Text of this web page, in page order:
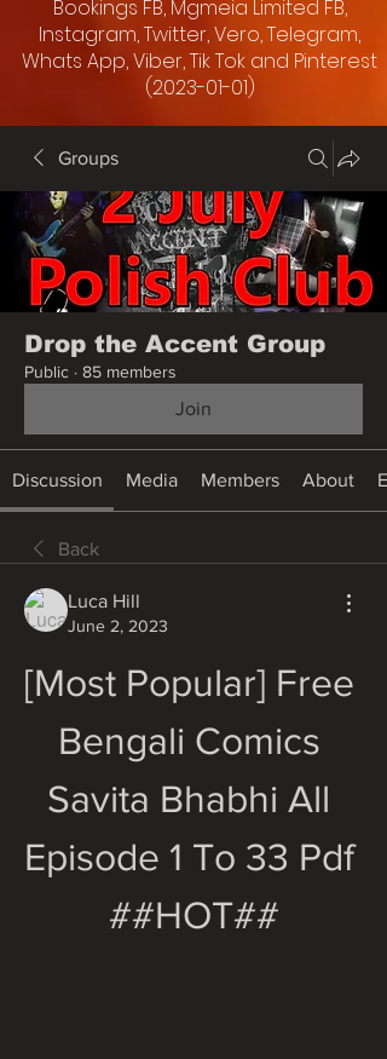
Bookings FB, Mgmeia Limited FB,
Instagram, Twitter, Vero, Telegram,
Whats App, Viber, Tik Tok and Pinterest
(2023-01-01)
Groups
Drop the Accent Group
Public · 85 members
Join
Discussion Media Members About
Back
Luca Hill
June 2, 2023
[Most Popular] Free
Bengali Comics
Savita Bhabhi All
Episode 1 To 33 Pdf
##HOT##